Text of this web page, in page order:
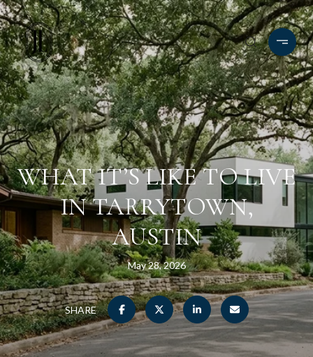
WHAT IT’S LIKE TO LIVE
IN TARRYTOWN,
AUSTIN
May 28, 2026
SHARE